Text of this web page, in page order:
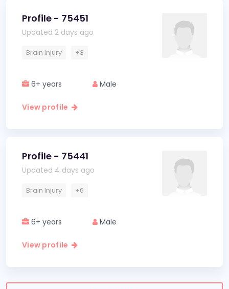
Profile - 75451
Updated 2 days ago
Brain Injury +3
6+ years Male
View profile
Profile - 75441
Updated 4 days ago
Brain Injury +6
6+ years Male
View profile